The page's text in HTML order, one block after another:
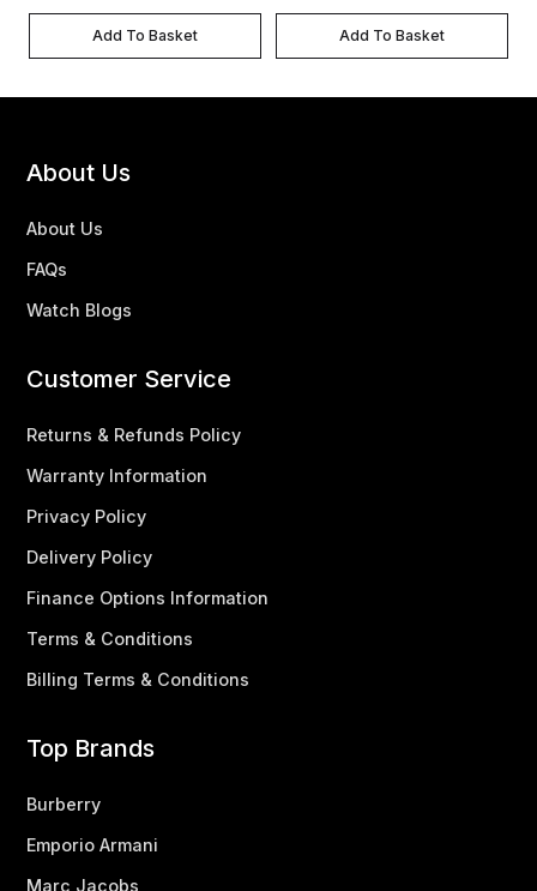
Add To Basket Add To Basket
About Us
About Us
FAQs
Watch Blogs
Customer Service
Returns & Refunds Policy
Warranty Information
Privacy Policy
Delivery Policy
Finance Options Information
Terms & Conditions
Billing Terms & Conditions
Top Brands
Burberry
Emporio Armani
Marc Jacobs